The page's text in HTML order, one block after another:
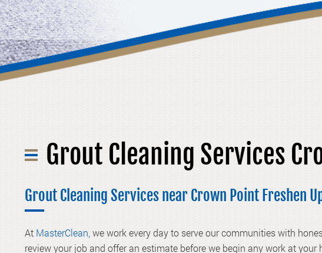
Grout Cleaning Services
Grout Cleaning Services near Crown Point Freshen
At MasterClean, we work every day to serve our communities with
review your job and offer an estimate before we begin any work at your